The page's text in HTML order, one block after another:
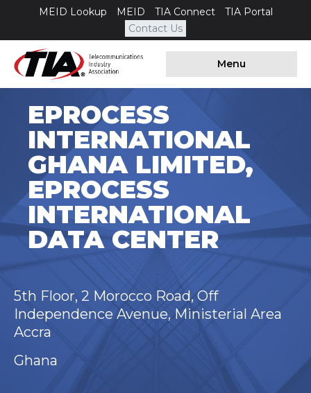
MEID Lookup MEID TIA Connect
TIA Portal
Contact Us
Menu
EPROCESS
INTERNATIONAL
GHANA LIMITED,
EPROCESS
INTERNATIONAL
DATA CENTER
5th Floor, 2 Morocco Road, Off
Independence Avenue, Ministerial Area
Accra
Ghana